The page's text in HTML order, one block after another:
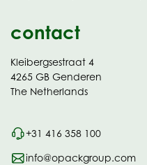
contact
Kleibergsestraat 4
4265 GB Genderen
The Netherlands
+31 416 358 100
info@opackgroup.com